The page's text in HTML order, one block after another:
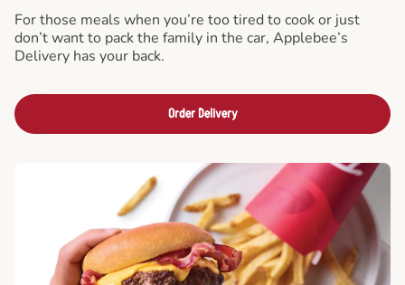
For those meals when you’re too tired to cook or just
don’t want to pack the family in the car, Applebee’s
Delivery has your back.
Order Delivery